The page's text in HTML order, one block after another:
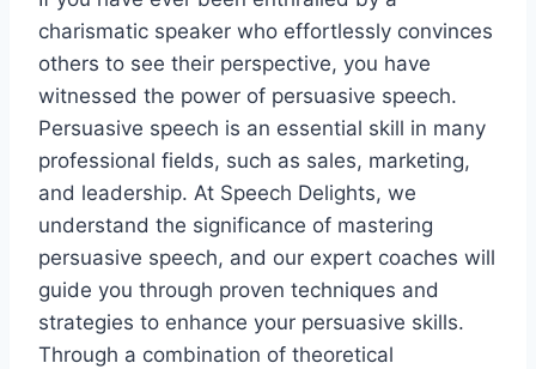
charismatic speaker who effortlessly convinces
others to see their perspective, you have
witnessed the power of persuasive speech.
Persuasive speech is an essential skill in many
professional fields, such as sales, marketing,
and leadership. At Speech Delights, we
understand the significance of mastering
persuasive speech, and our expert coaches will
guide you through proven techniques and
strategies to enhance your persuasive skills.
Through a combination of theoretical